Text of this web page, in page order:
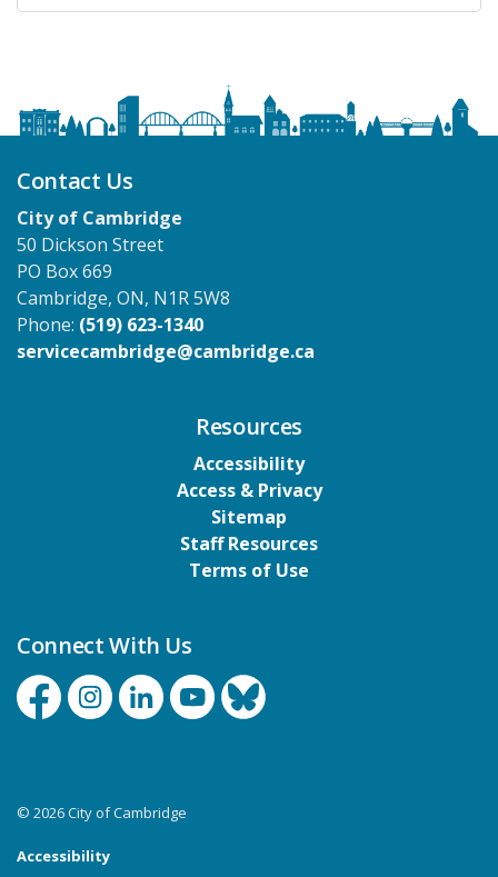
Contact Us
City of Cambridge
50 Dickson Street
PO Box 669
Cambridge, ON, N1R 5W8
Phone: (519) 623-1340
servicecambridge@cambridge.ca
Resources
Accessibility
Access & Privacy
Sitemap
Staff Resources
Terms of Use
Connect With Us
FacebookInstagramLinkedinYouTubeBluesky
© 2026 City of Cambridge
Accessibility